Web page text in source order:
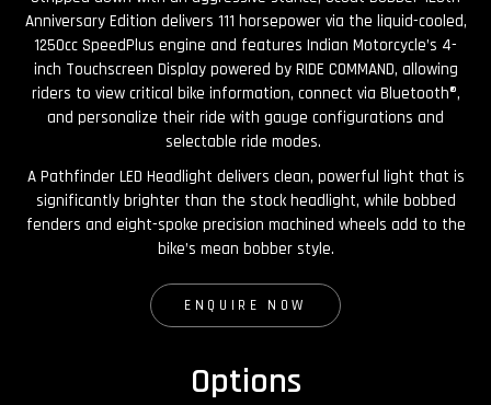
Anniversary Edition delivers 111 horsepower via the liquid-cooled,
1250cc SpeedPlus engine and features Indian Motorcycle’s 4-
inch Touchscreen Display powered by RIDE COMMAND, allowing
riders to view critical bike information, connect via Bluetooth®,
and personalize their ride with gauge configurations and
selectable ride modes.
A Pathfinder LED Headlight delivers clean, powerful light that is
significantly brighter than the stock headlight, while bobbed
fenders and eight-spoke precision machined wheels add to the
bike’s mean bobber style.
ENQUIRE NOW
Options